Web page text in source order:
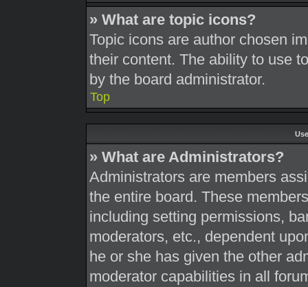
» What are topic icons?
Topic icons are author chosen
their content. The ability to use
by the board administrator.
Top
» What are Administrators?
Administrators are members
the entire board. These
including setting permissions,
moderators, etc., dependent
he or she has given the other
moderator capabilities in all